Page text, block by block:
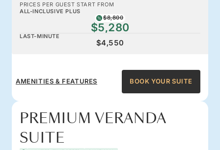
PRICES PER GUEST START FROM
ALL-INCLUSIVE PLUS
$8,800
$5,280
LAST-MINUTE
$4,550
AMENITIES & FEATURES BOOK YOUR SUITE
PREMIUM VERANDA
SUITE